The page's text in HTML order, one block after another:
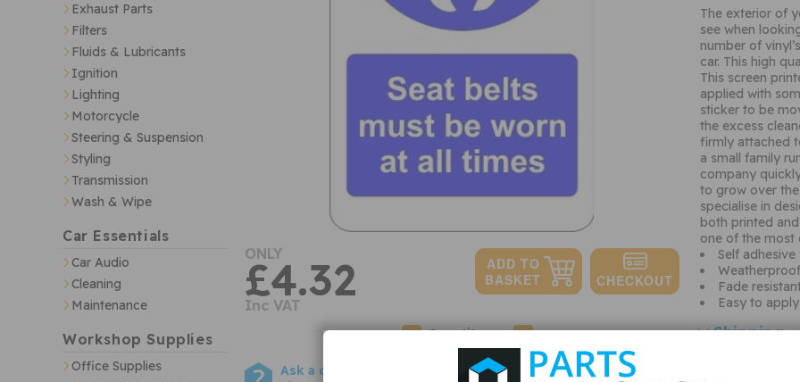
Exhaust Parts
Filters
Fluids & Lubricants
Ignition
Lighting
Motorcycle
Steering & Suspension
Styling
Transmission
Wash & Wipe
Car Essentials
Car Audio
Cleaning
Maintenance
Workshop Supplies
Office Supplies
ONLY
£4.32
Inc VAT
Quantity:
Ask a question
The exterior of
see when
number of
car. This high
This screen
applied with
sticker to be
the excess
firmly attached
a small family
company
to grow over
specialise in
both printed
one of the most
Self
Fade
Easy to apply
Shipping